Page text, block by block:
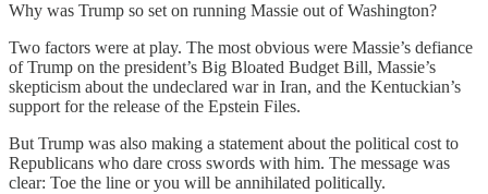
Why was Trump so set on running Massie out of Washington?
Two factors were at play. The most obvious were Massie’s defiance
of Trump on the president’s Big Bloated Budget Bill, Massie’s
skepticism about the undeclared war in Iran, and the Kentuckian’s
support for the release of the Epstein Files.
But Trump was also making a statement about the political cost to
Republicans who dare cross swords with him. The message was
clear: Toe the line or you will be annihilated politically.